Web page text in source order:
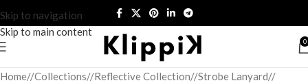
Skip to navigation
Skip to main content
0
Home/ Collections/ Reflective Collection/ Strobe Lanyard/